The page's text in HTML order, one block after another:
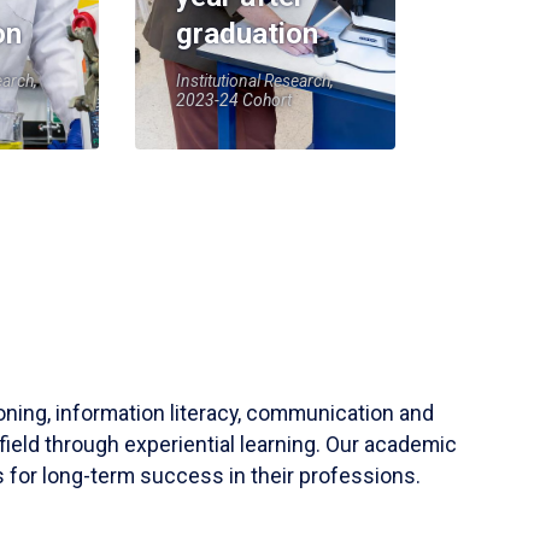
graduation
Institutional Research,
2023-24 Cohort
information literacy, communication and
through experiential learning. Our academic
for long-term success in their professions.